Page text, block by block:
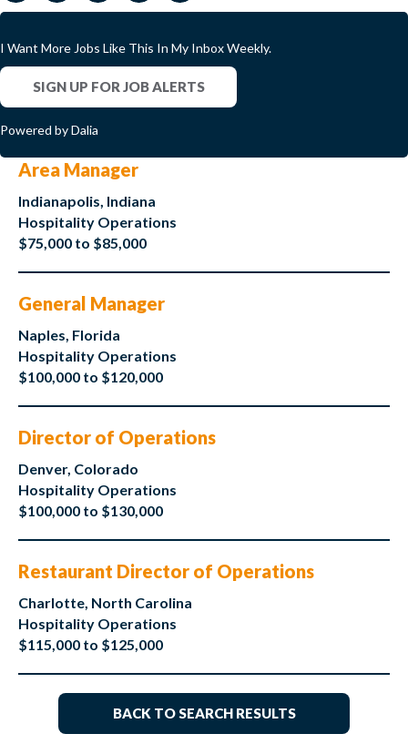
I Want More Jobs Like This In My Inbox Weekly.
SIGN UP FOR JOB ALERTS
Powered by Dalia
Area Manager
Indianapolis, Indiana
Hospitality Operations
$75,000 to $85,000
General Manager
Naples, Florida
Hospitality Operations
$100,000 to $120,000
Director of Operations
Denver, Colorado
Hospitality Operations
$100,000 to $130,000
Restaurant Director of Operations
Charlotte, North Carolina
Hospitality Operations
$115,000 to $125,000
BACK TO SEARCH RESULTS